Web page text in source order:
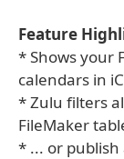
Feature
* Shows your
calendars in
* Zulu filters
FileMaker
* ... or